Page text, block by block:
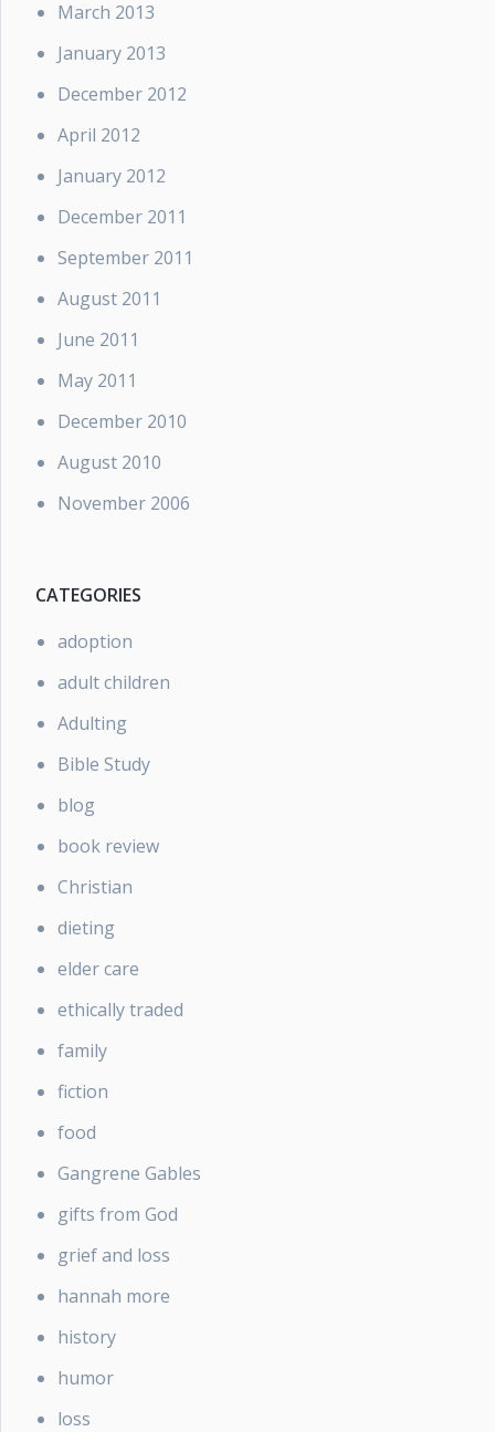
March 2013
January 2013
December 2012
April 2012
January 2012
December 2011
September 2011
August 2011
June 2011
May 2011
December 2010
August 2010
November 2006
CATEGORIES
adoption
adult children
Adulting
Bible Study
blog
book review
Christian
dieting
elder care
ethically traded
family
fiction
food
Gangrene Gables
gifts from God
grief and loss
hannah more
history
humor
loss